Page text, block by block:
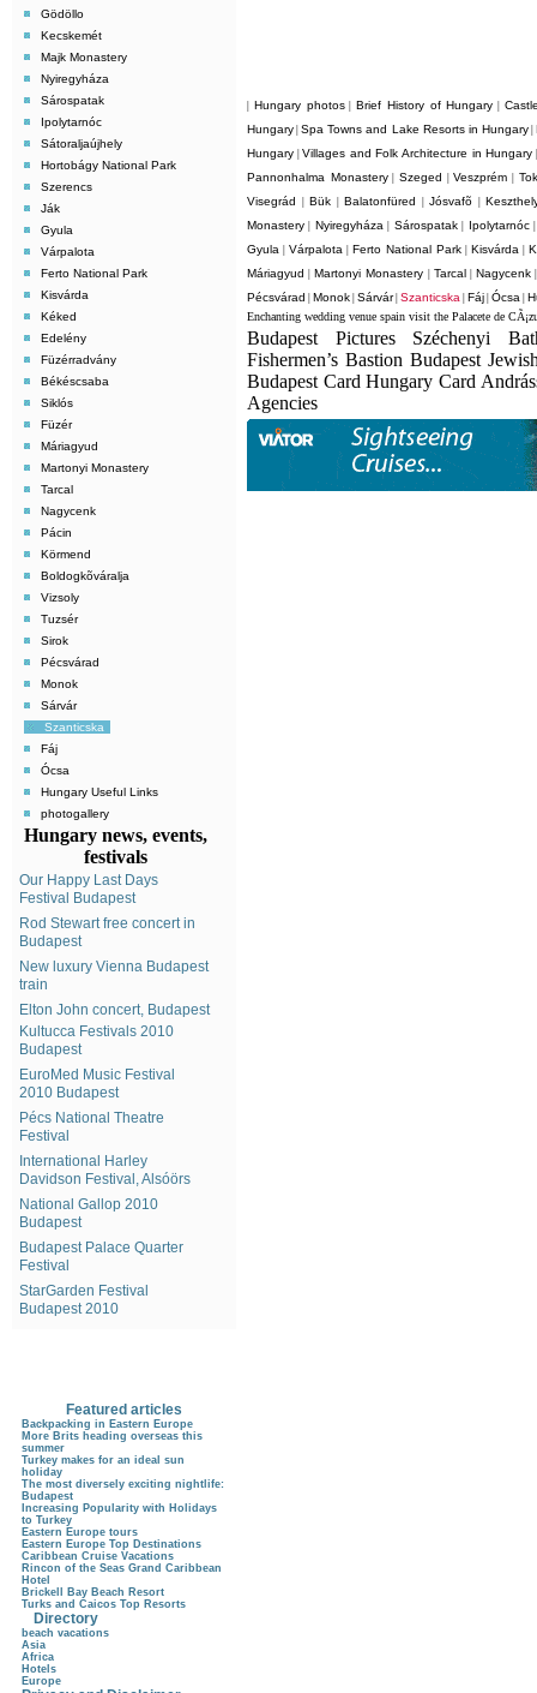
Gödöllo
Kecskemét
Majk Monastery
Nyiregyháza
Sárospatak
Ipolytarnóc
Sátoraljaújhely
Hortobágy National Park
Szerencs
Ják
Gyula
Várpalota
Ferto National Park
Kisvárda
Kéked
Edelény
Füzérradvány
Békéscsaba
Siklós
Füzér
Máriagyud
Martonyi Monastery
Tarcal
Nagycenk
Pácin
Körmend
Boldogkõváralja
Vizsoly
Tuzsér
Sirok
Pécsvárad
Monok
Sárvár
Szanticska
Fáj
Ócsa
Hungary Useful Links
photogallery
Hungary news, events,
festivals
Our Happy Last Days
Festival Budapest
Rod Stewart free concert in
Budapest
New luxury Vienna Budapest
train
Elton John concert, Budapest
Kultucca Festivals 2010
Budapest
EuroMed Music Festival
2010 Budapest
Pécs National Theatre
Festival
International Harley
Davidson Festival, Alsóörs
National Gallop 2010
Budapest
Budapest Palace Quarter
Festival
StarGarden Festival
Budapest 2010
Hungary photos| Brief History of Hungary |
Hungary |Spa Towns and Lake Resorts in Hungary|
Hungary |Villages and Folk Architecture in Hungary
Pannonhalma Monastery|Szeged |Veszprém
Visegrád
Bük Balatonfüred Jósvafõ
Monastery
Nyiregyháza| Sárospatak| Ipolytarnóc
Gyula Várpalota| Ferto National Park| Kisvárda|
Máriagyud
Martonyi Monastery Tarcal Nagycenk
Pécsvárad Monok Sárvár| Szanticska Fáj Ócsa
Enchanting wedding venue spain visit the Palacete de
Budapest Pictures Széchenyi
Fishermen’s Bastion Budapest
Budapest Card Hungary Card
Agencies
Featured articles
Backpacking in Eastern Europe
More Brits heading overseas this
summer
Turkey makes for an ideal sun
holiday
The most diversely exciting nightlife:
Budapest
Increasing Popularity with Holidays
to Turkey
Eastern Europe tours
Eastern Europe Top Destinations
Caribbean Cruise Vacations
Rincon of the Seas Grand Caribbean
Hotel
Brickell Bay Beach Resort
Turks and Caicos Top Resorts
Directory
beach vacations
Asia
Africa
Hotels
Europe